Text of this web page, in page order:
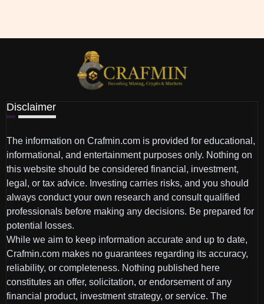
Disclaimer
The information on Crafmin.com is provided for educational,
informational, and entertainment purposes only. Nothing on
this website should be considered financial, investment,
legal, or tax advice. Investing carries risks, and you should
always conduct your own research and consult qualified
professionals before making any decisions. Be prepared for
potential losses.
While we aim to keep information accurate and up to date,
Crafmin.com makes no guarantees regarding its accuracy,
reliability, or completeness. Nothing published here
constitutes an offer, solicitation, or endorsement of any
financial product, investment strategy, or service. The